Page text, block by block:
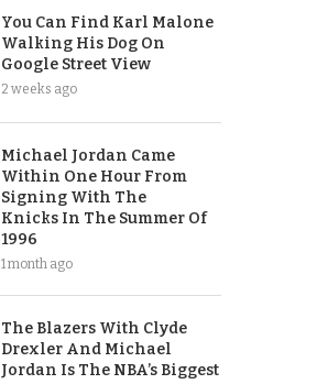
You Can Find Karl Malone
Walking His Dog On
Google Street View
2 weeks ago
Michael Jordan Came
Within One Hour From
Signing With The
Knicks In The Summer Of
1996
1 month ago
The Blazers With Clyde
Drexler And Michael
Jordan Is The NBA’s Biggest